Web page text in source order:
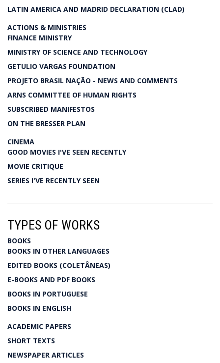
LATIN AMERICA AND MADRID DECLARATION (CLAD)
ACTIONS & MINISTRIES
FINANCE MINISTRY
MINISTRY OF SCIENCE AND TECHNOLOGY
GETULIO VARGAS FOUNDATION
PROJETO BRASIL NAÇÃO - NEWS AND COMMENTS
ARNS COMMITTEE OF HUMAN RIGHTS
SUBSCRIBED MANIFESTOS
ON THE BRESSER PLAN
CINEMA
GOOD MOVIES I'VE SEEN RECENTLY
MOVIE CRITIQUE
SERIES I'VE RECENTLY SEEN
TYPES OF WORKS
BOOKS
BOOKS IN OTHER LANGUAGES
EDITED BOOKS (COLETÂNEAS)
E-BOOKS AND PDF BOOKS
BOOKS IN PORTUGUESE
BOOKS IN ENGLISH
ACADEMIC PAPERS
SHORT TEXTS
NEWSPAPER ARTICLES